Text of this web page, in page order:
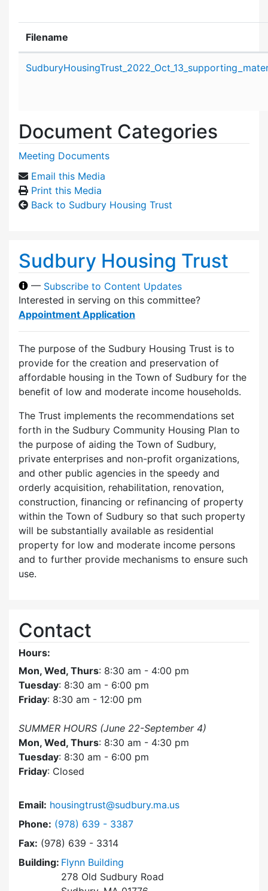
Filename
Document Categories
Meeting Documents
Email this Media
Print this Media
Back to Sudbury Housing Trust
Sudbury Housing Trust
— Subscribe to Content Updates
Interested in serving on this committee?
Appointment Application
The purpose of the Sudbury Housing Trust is to
provide for the creation and preservation of
affordable housing in the Town of Sudbury for the
benefit of low and moderate income households.
The Trust implements the recommendations set
forth in the Sudbury Community Housing Plan to
the purpose of aiding the Town of Sudbury,
private enterprises and non-profit organizations,
and other public agencies in the speedy and
orderly acquisition, rehabilitation, renovation,
construction, financing or refinancing of property
within the Town of Sudbury so that such property
will be substantially available as residential
property for low and moderate income persons
and to further provide mechanisms to ensure such
use.
Contact
Hours:
Mon, Wed, Thurs: 8:30 am - 4:00 pm
Tuesday: 8:30 am - 6:00 pm
Friday: 8:30 am - 12:00 pm
SUMMER HOURS (June 22-September 4)
Mon, Wed, Thurs: 8:30 am - 4:30 pm
Tuesday: 8:30 am - 6:00 pm
Friday: Closed
Email: housingtrust@sudbury.ma.us
Phone: Dial Sudbury Housing Trust at
(978) 639 - 3387
Fax: (978) 639 - 3314
Building: Flynn Building
278 Old Sudbury Road